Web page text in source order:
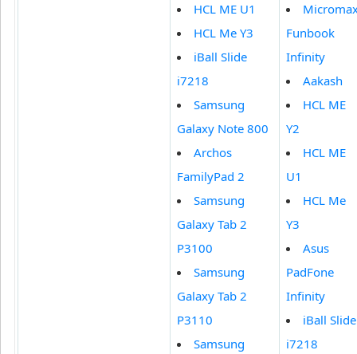
HCL ME U1
HCL Me Y3
iBall Slide
i7218
Samsung
Galaxy Note 800
Archos
FamilyPad 2
Samsung
Galaxy Tab 2
P3100
Samsung
Galaxy Tab 2
P3110
Samsung
Funbook
Infinity
Aakash
HCL ME
Y2
HCL ME
U1
HCL Me
Y3
Asus
PadFone
Infinity
iBall Slide
i7218